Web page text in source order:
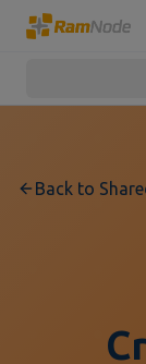
Back to